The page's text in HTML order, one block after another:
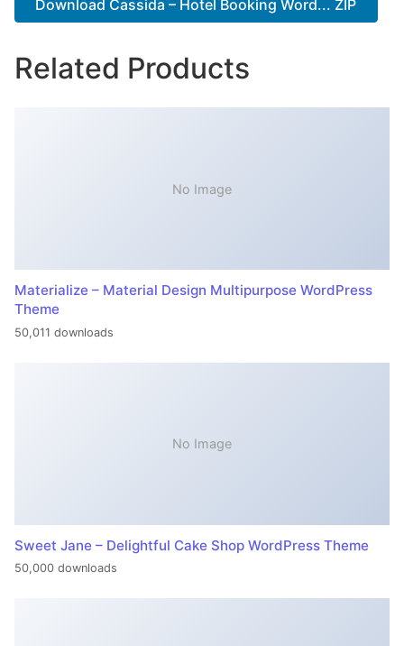
Download Cassida – Hotel Booking Word... ZIP
Related Products
No Image
Materialize – Material Design Multipurpose WordPress
Theme
50,011 downloads
No Image
Sweet Jane – Delightful Cake Shop WordPress Theme
50,000 downloads